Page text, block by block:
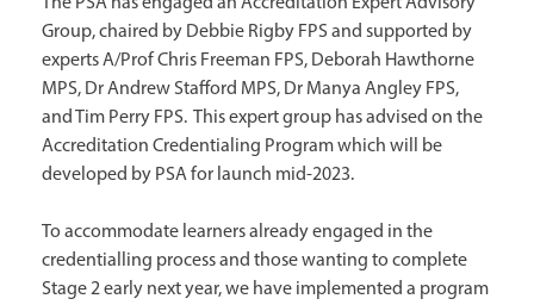
The PSA has engaged an Accreditation Expert Advisory
Group, chaired by Debbie Rigby FPS and supported by
experts A/Prof Chris Freeman FPS, Deborah Hawthorne
MPS, Dr Andrew Stafford MPS, Dr Manya Angley FPS,
and Tim Perry FPS. This expert group has advised on the
Accreditation Credentialing Program which will be
developed by PSA for launch mid-2023.
To accommodate learners already engaged in the
credentialling process and those wanting to complete
Stage 2 early next year, we have implemented a program